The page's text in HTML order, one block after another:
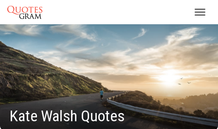
Kate Walsh Quotes